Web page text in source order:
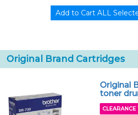
Original Brand Cartridges
Original
toner
CLEARANCE